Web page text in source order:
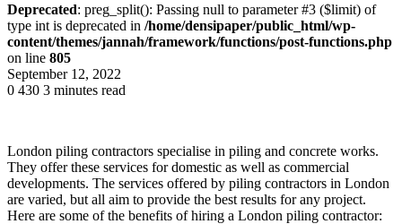
Deprecated: preg_split(): Passing null to parameter #3 ($limit) of
type int is deprecated in /home/densipaper/public_html/wp-
content/themes/jannah/framework/functions/post-functions.php
on line 805
September 12, 2022
0 430 3 minutes read
London piling contractors specialise in piling and concrete works.
They offer these services for domestic as well as commercial
developments. The services offered by piling contractors in London
are varied, but all aim to provide the best results for any project.
Here are some of the benefits of hiring a London piling contractor: